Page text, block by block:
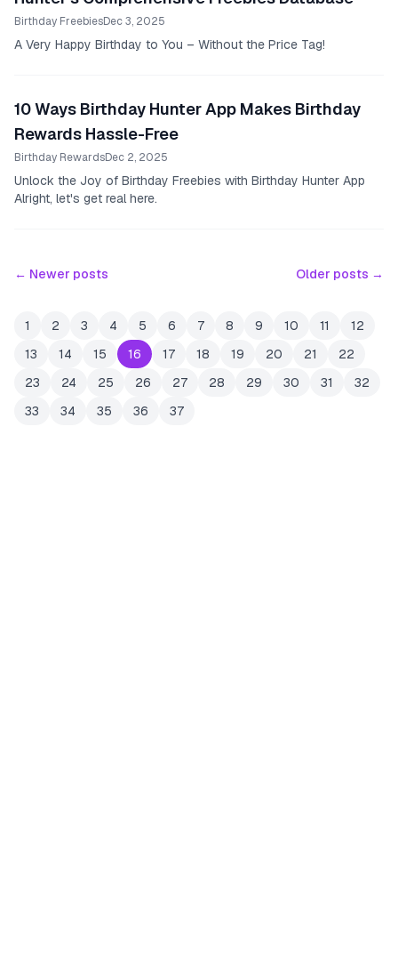
Birthday FreebiesDec 3, 2025
A Very Happy Birthday to You – Without the Price Tag!
10 Ways Birthday Hunter App Makes Birthday
Rewards Hassle-Free
Birthday RewardsDec 2, 2025
Unlock the Joy of Birthday Freebies with Birthday Hunter App
Alright, let's get real here.
← Newer posts Older posts →
1 2 3 4 5 6 7 8 9 10 11
12
13
14 15 16 17 18 19 20 21
22
23
24 25 26 27 28 29 30 31
32
33
34 35 36 37